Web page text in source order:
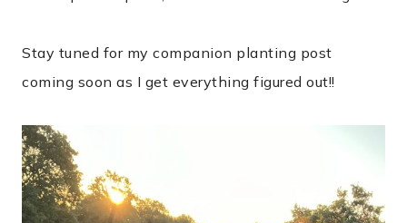
Stay tuned for my companion planting post
coming soon as I get everything figured out!!